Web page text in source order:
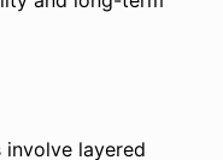
layered